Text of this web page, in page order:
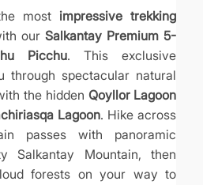
most impressive trekking
ourSalkantay Premium 5-
Picchu. This exclusive
through spectacular natural
the hidden Qoyllor Lagoon
Lagoon. Hike across
passes with panoramic
Salkantay Mountain, then
forests on your way to